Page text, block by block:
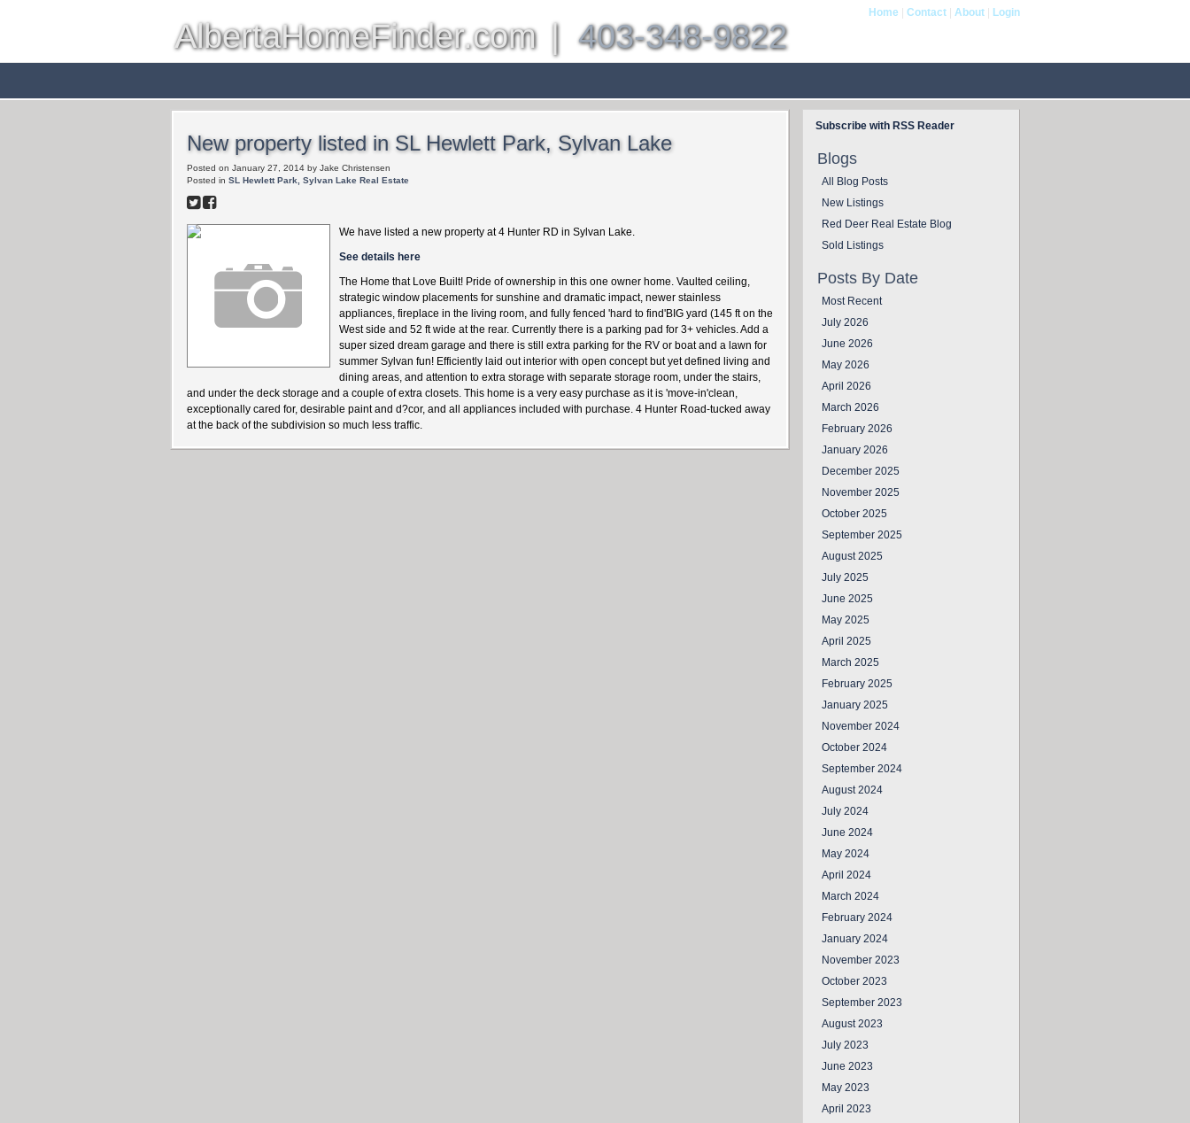
AlbertaHomeFinder.com | 403-348-9822
Home Contact About Login
New property listed in SL Hewlett Park, Sylvan Lake
Posted on January 27, 2014 by Jake Christensen
Posted in SL Hewlett Park, Sylvan Lake Real Estate
We have listed a new property at 4 Hunter RD in Sylvan Lake.
See details here
The Home that Love Built! Pride of ownership in this one owner home. Vaulted ceiling,
strategic window placements for sunshine and dramatic impact, newer stainless
appliances, fireplace in the living room, and fully fenced 'hard to find'BIG yard (145 ft on the
West side and 52 ft wide at the rear. Currently there is a parking pad for 3+ vehicles. Add a
super sized dream garage and there is still extra parking for the RV or boat and a lawn for
summer Sylvan fun! Efficiently laid out interior with open concept but yet defined living and
dining areas, and attention to extra storage with separate storage room, under the stairs,
and under the deck storage and a couple of extra closets. This home is a very easy purchase as it is 'move-in'clean,
exceptionally cared for, desirable paint and d?cor, and all appliances included with purchase. 4 Hunter Road-tucked away
at the back of the subdivision so much less traffic.
Subscribe with RSS Reader
Blogs
All Blog Posts
New Listings
Red Deer Real Estate Blog
Sold Listings
Posts By Date
Most Recent
July 2026
June 2026
May 2026
April 2026
March 2026
February 2026
January 2026
December 2025
November 2025
October 2025
September 2025
August 2025
July 2025
June 2025
May 2025
April 2025
March 2025
February 2025
January 2025
November 2024
October 2024
September 2024
August 2024
July 2024
June 2024
May 2024
April 2024
March 2024
February 2024
January 2024
November 2023
October 2023
September 2023
August 2023
July 2023
June 2023
May 2023
April 2023